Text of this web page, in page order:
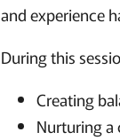
and experience
During this
Creating
Nurturing a